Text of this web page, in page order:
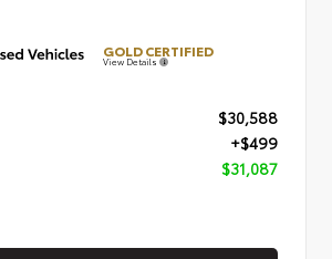
GOLD CERTIFIED
View Details
$30,588
+$499
$31,087